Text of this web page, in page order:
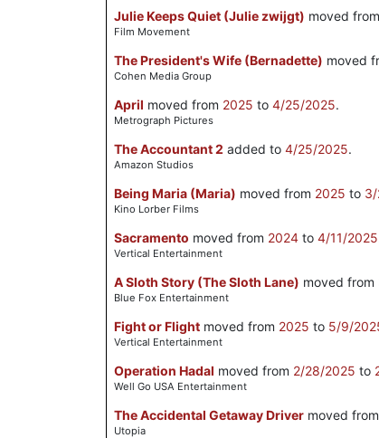
Julie Keeps Quiet (Julie zwijgt) moved from
Film Movement
The President's Wife (Bernadette) moved
Cohen Media Group
April moved from 2025 to 4/25/2025.
Metrograph Pictures
The Accountant 2 added to 4/25/2025.
Amazon Studios
Being Maria (Maria) moved from 2025 to
Kino Lorber Films
Sacramento moved from 2024 to 4/11/2025
Vertical Entertainment
A Sloth Story (The Sloth Lane) moved from
Blue Fox Entertainment
Fight or Flight moved from 2025 to 5/9/
Vertical Entertainment
Operation Hadal moved from 2/28/2025 to
Well Go USA Entertainment
The Accidental Getaway Driver moved from
Utopia